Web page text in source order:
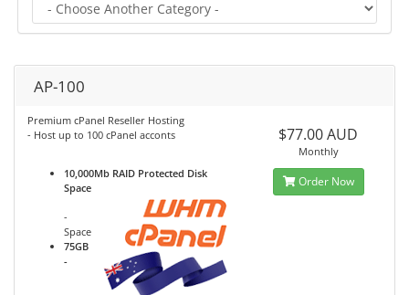
AP-100
Premium cPanel Reseller Hosting
- Host up to 100 cPanel acconts
10,000Mb RAID Protected Disk
Space
-
Space
75GB
-
$77.00 AUD
Monthly
Order Now